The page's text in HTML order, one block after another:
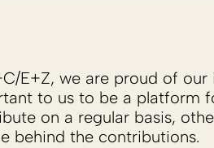
E+Z, we are proud of
to us to be a platform
on a regular basis,
behind the contributions.